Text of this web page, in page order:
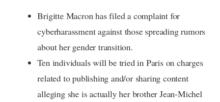
Brigitte Macron has filed a complaint for
cyberharassment against those spreading rumors
about her gender transition.
Ten individuals will be tried in Paris on charges
related to publishing and/or sharing content
alleging she is actually her brother Jean-Michel